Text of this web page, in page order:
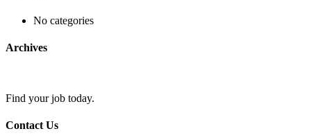
No categories
Archives
Find your job today.
Contact Us